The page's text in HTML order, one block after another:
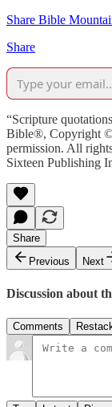
Share Bible
Share
“Scripture
Bible®, Copyright ©
permission. All
Sixteen Publishing
Share
Previous
Next
Discussion about
Comments